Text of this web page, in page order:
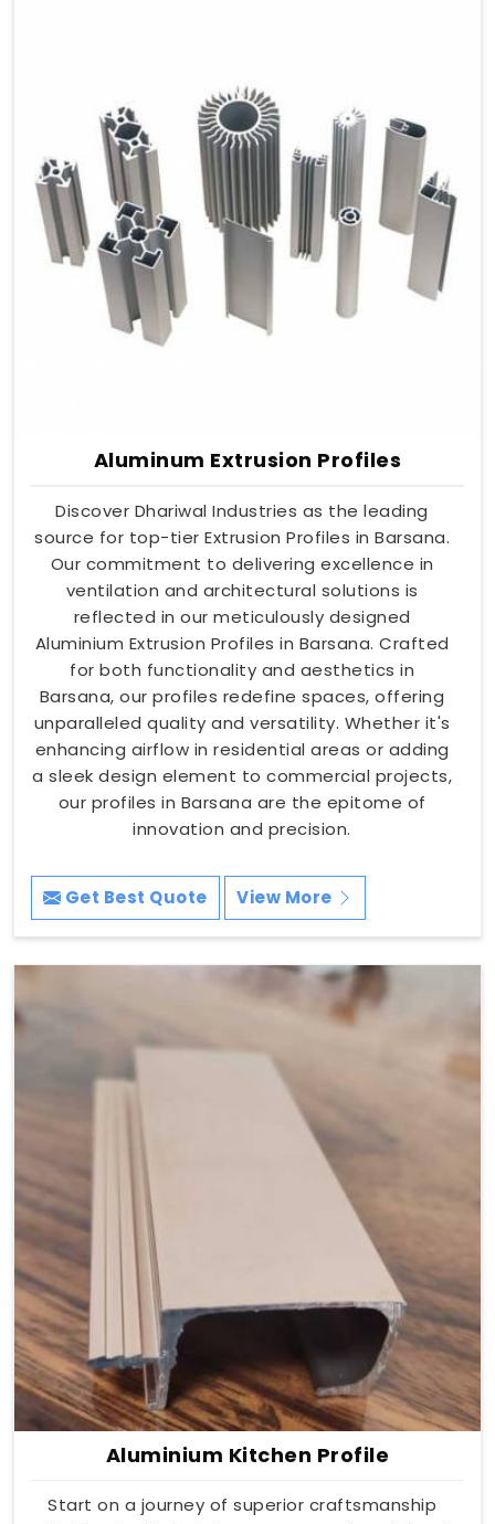
Aluminum Extrusion Profiles
Discover Dhariwal Industries as the leading
source for top-tier Extrusion Profiles in Barsana.
Our commitment to delivering excellence in
ventilation and architectural solutions is
reflected in our meticulously designed
Aluminium Extrusion Profiles in Barsana. Crafted
for both functionality and aesthetics in
Barsana, our profiles redefine spaces, offering
unparalleled quality and versatility. Whether it's
enhancing airflow in residential areas or adding
a sleek design element to commercial projects,
our profiles in Barsana are the epitome of
innovation and precision.
Get Best Quote View More
Aluminium Kitchen Profile
Start on a journey of superior craftsmanship